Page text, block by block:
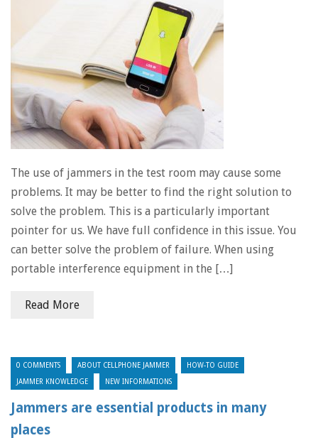
The use of jammers in the test room may cause some
problems. It may be better to find the right solution to
solve the problem. This is a particularly important
pointer for us. We have full confidence in this issue. You
can better solve the problem of failure. When using
portable interference equipment in the […]
Read More
0 COMMENTS ABOUT CELLPHONE JAMMER HOW-TO GUIDE
JAMMER KNOWLEDGE NEW INFORMATIONS
Jammers are essential products in many
places